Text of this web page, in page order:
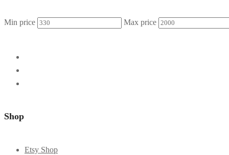
Min price Max price
Shop
Etsy Shop